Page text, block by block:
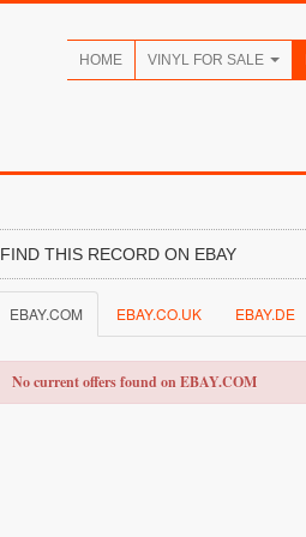
HOME VINYL FOR SALE
FIND THIS RECORD ON EBAY
EBAY.COM EBAY.CO.UK EBAY.DE
No current offers found on EBAY.COM